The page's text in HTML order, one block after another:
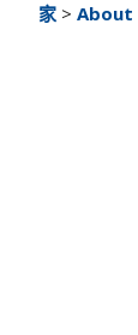
家 > About